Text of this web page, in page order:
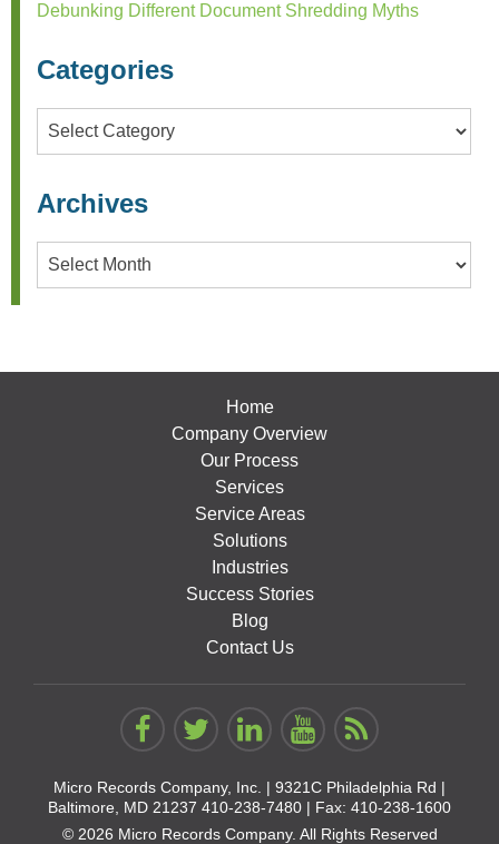
Debunking Different Document Shredding Myths
Categories
Categories
Archives
Archives
Home
Company Overview
Our Process
Services
Service Areas
Solutions
Industries
Success Stories
Blog
Contact Us
Micro Records Company, Inc. | 9321C Philadelphia Rd |
Baltimore, MD 21237 410-238-7480 | Fax: 410-238-1600
© 2026 Micro Records Company. All Rights Reserved